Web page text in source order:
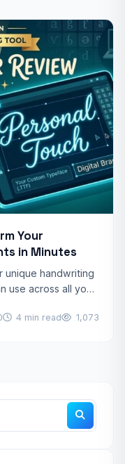
Your
in Minutes
unique handwriting
use across all your
4 min read 1,073